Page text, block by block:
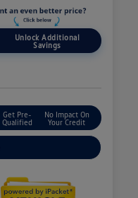
Unlock Additional
Savings
Get Pre-
Qualified
No Impact On
Your Credit